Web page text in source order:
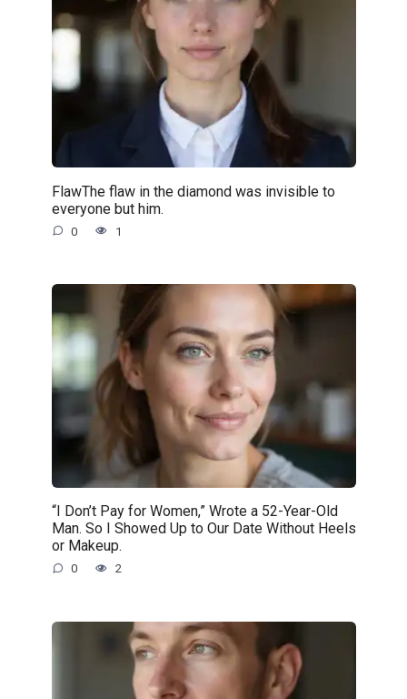
FlawThe flaw in the diamond was invisible to
everyone but him.
0 1
“I Don’t Pay for Women,” Wrote a 52-Year-Old
Man. So I Showed Up to Our Date Without Heels
or Makeup.
0 2